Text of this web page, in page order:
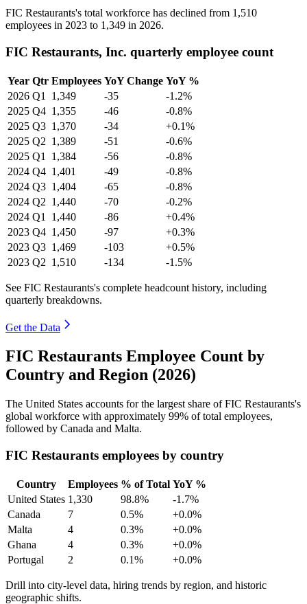
FIC Restaurants's total workforce has declined from 1,510
employees in 2023 to 1,349 in 2026.
FIC Restaurants, Inc. quarterly employee count
Year Qtr Employees YoY Change YoY %
2026 Q1 1,349 -35
-1.2%
2025 Q4 1,355 -46
-0.8%
2025 Q3 1,370 -34
+0.1%
2025 Q2 1,389 -51
-0.6%
2025 Q1 1,384 -56
-0.8%
2024 Q4 1,401 -49
-0.8%
2024 Q3 1,404 -65
-0.8%
2024 Q2 1,440 -70
-0.2%
2024 Q1 1,440 -86
+0.4%
2023 Q4 1,450 -97
+0.3%
2023 Q3 1,469 -103
+0.5%
2023 Q2 1,510 -134 -1.5%
See FIC Restaurants's complete headcount history, including
quarterly breakdowns.
Get the Data
FIC Restaurants Employee Count by
Country and Region (2026)
The United States accounts for the largest share of FIC Restaurants's
global workforce with approximately 99% of total employees,
followed by Canada and Malta.
FIC Restaurants employees by country
Country Employees % of Total YoY %
United States 1,330 98.8%
-1.7%
Canada
7 0.5%
+0.0%
Malta
4 0.3%
+0.0%
Ghana
4 0.3%
+0.0%
Portugal
2 0.1% +0.0%
Drill into city-level data, hiring trends by region, and historic
geographic shifts.